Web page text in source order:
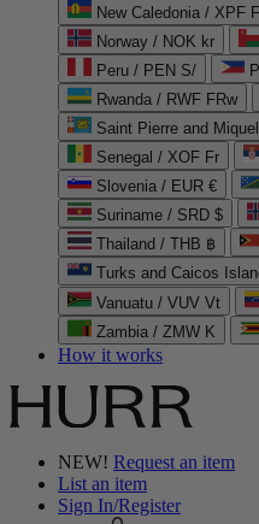
New Caledonia / XPF
Norway / NOK kr
Peru / PEN S/
Rwanda / RWF FRw
Saint Pierre and
Senegal / XOF Fr
Slovenia / EUR €
Suriname / SRD $
Thailand / THB ฿
Turks and Caicos
Vanuatu / VUV Vt
Zambia / ZMW K
How it works
NEW! Request an item
List an item
Sign In/Register